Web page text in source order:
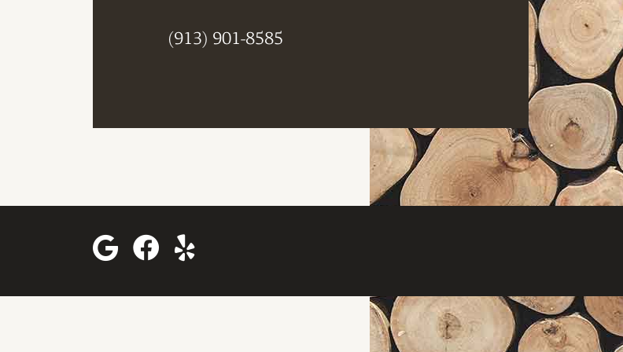
(913) 901-8585